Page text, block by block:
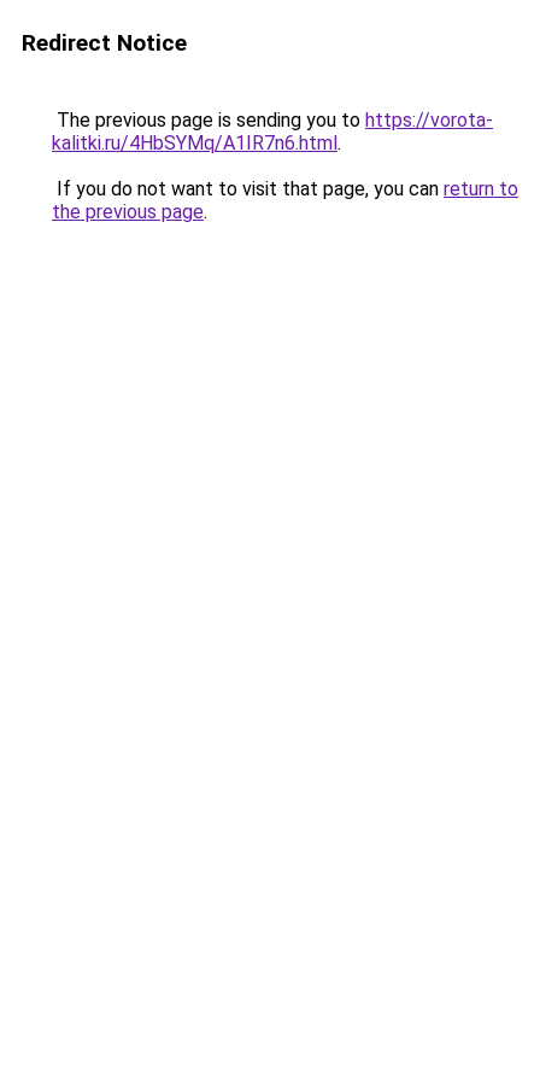
Redirect Notice
The previous page is sending you to https://vorota-
kalitki.ru/4HbSYMq/A1IR7n6.html.
If you do not want to visit that page, you can return to
the previous page.